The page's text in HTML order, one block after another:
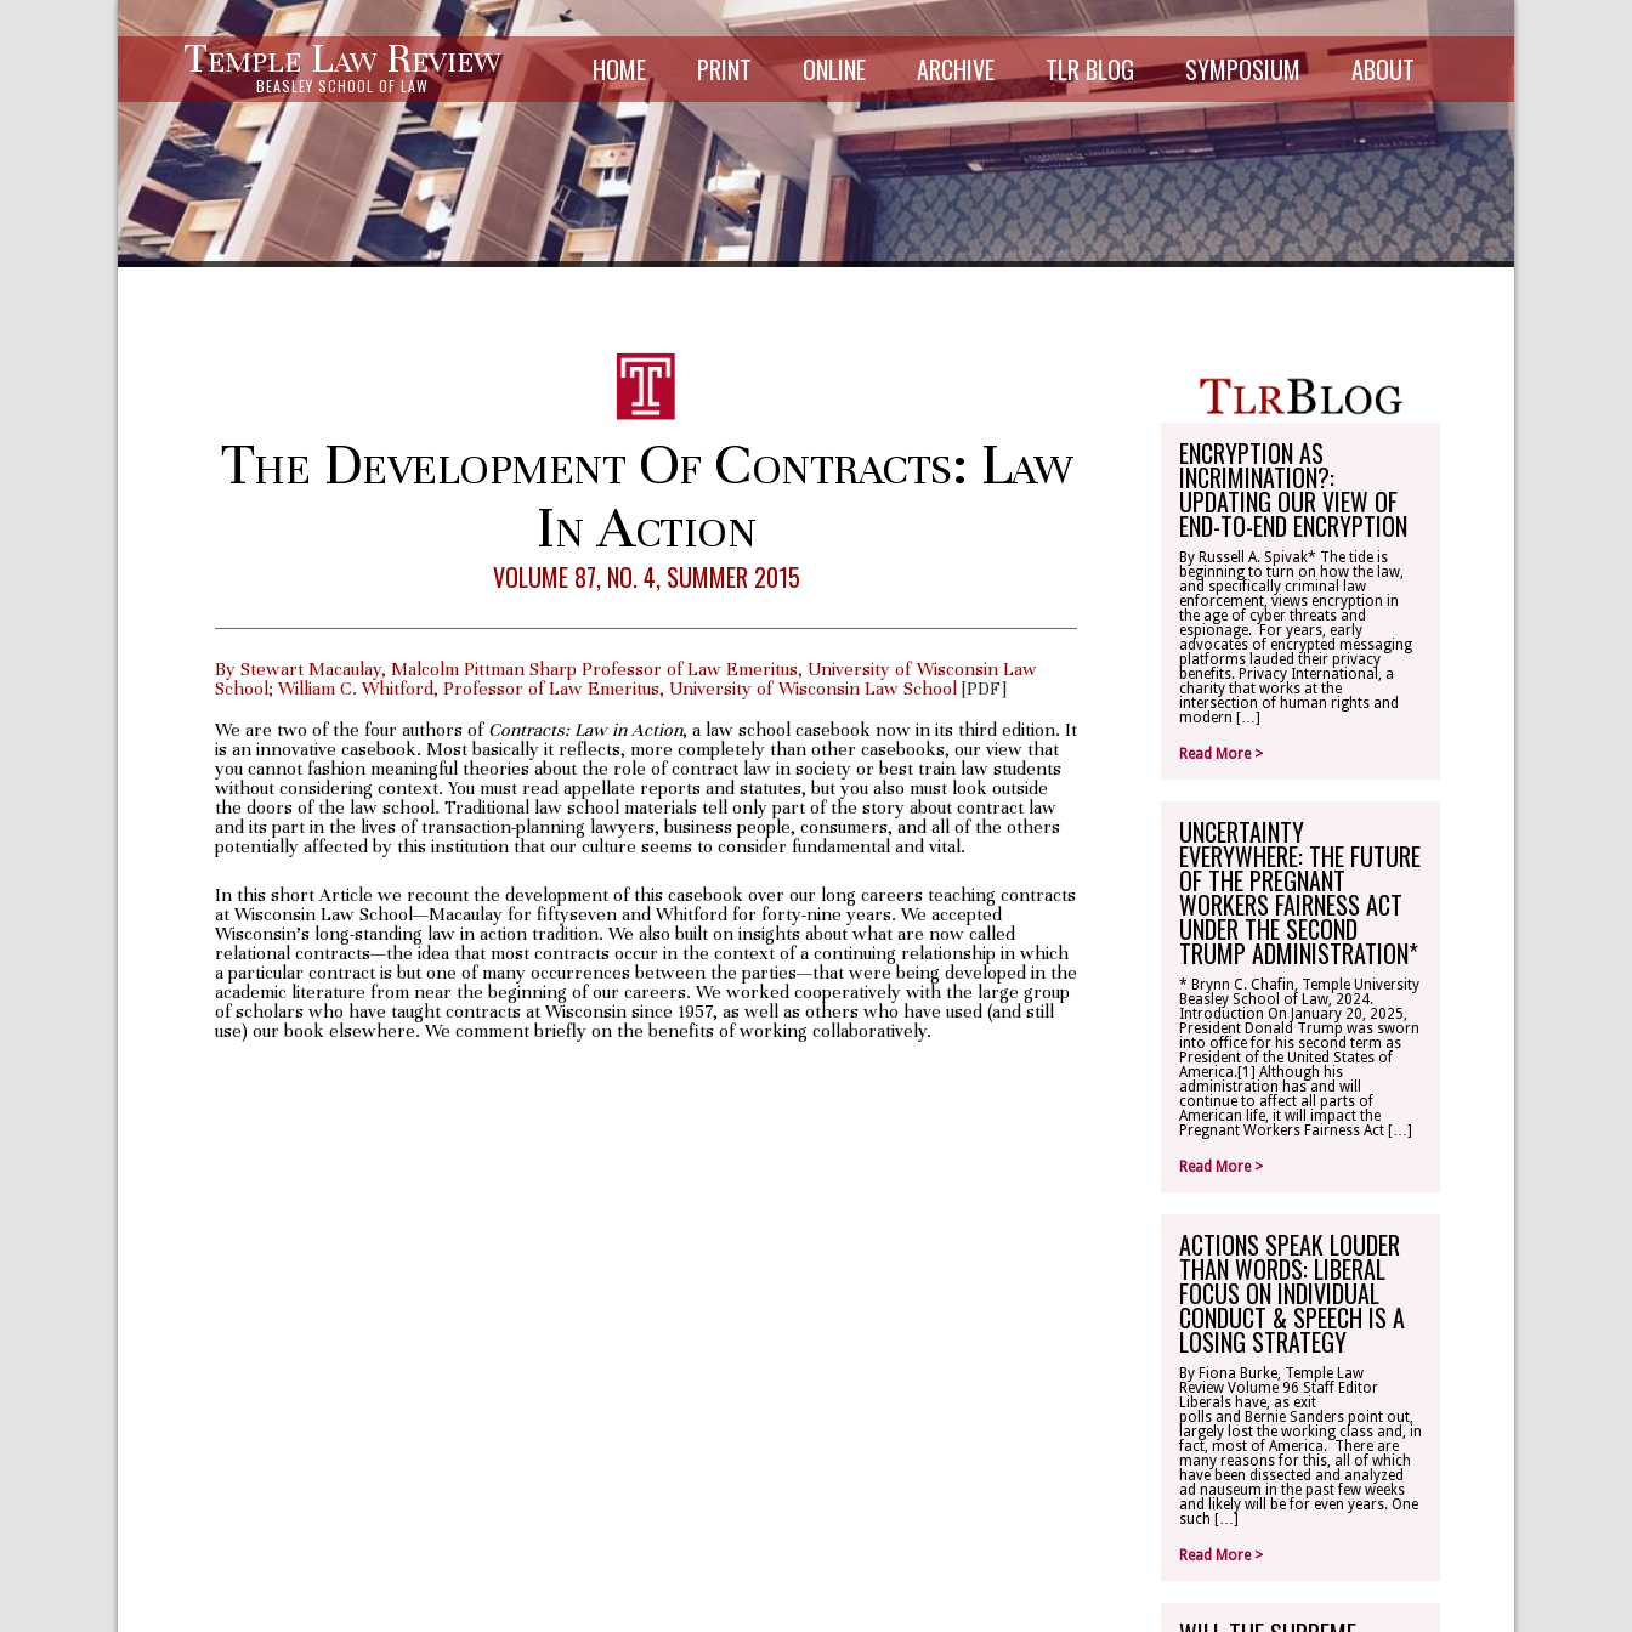
Temple Law Review
BEASLEY SCHOOL OF LAW HOME PRINT ONLINE ARCHIVE TLR BLOG SYMPOSIUM
SCHEDULE
SYMPOSIUM
RECORDINGS
ABOUT THE
ABOUT
MASTHEAD
DIRECTORY
WRITE-ON
OHLBAUM PAPER
IN ADVOCACY
SUBSCRIPTIONS
CONTACT
TLR ALUMNI
MAKE A
The Development Of Contracts: Law
In Action
VOLUME 87, NO. 4, SUMMER 2015
By Stewart Macaulay, Malcolm Pittman Sharp Professor of Law Emeritus, University of Wisconsin Law
School; William C. Whitford, Professor of Law Emeritus, University of Wisconsin Law School [PDF]
We are two of the four authors ofContracts: Law in Action, a law school casebook now in its third edition. It
is an innovative casebook. Most basically it reflects, more completely than other casebooks, our view that
you cannot fashion meaningful theories about the role of contract law in society or best train law students
without considering context. You must read appellate reports and statutes, but you also must look outside
the doors of the law school. Traditional law school materials tell only part of the story about contract law
and its part in the lives of transaction-planning lawyers, business people, consumers, and all of the others
potentially affected by this institution that our culture seems to consider fundamental and vital.
In this short Article we recount the development of this casebook over our long careers teaching contracts
at Wisconsin Law School—Macaulay for fiftyseven and Whitford for forty-nine years. We accepted
Wisconsin’s long-standing law in action tradition. We also built on insights about what are now called
relational contracts—the idea that most contracts occur in the context of a continuing relationship in which
a particular contract is but one of many occurrences between the parties—that were being developed in the
academic literature from near the beginning of our careers. We worked cooperatively with the large group
of scholars who have taught contracts at Wisconsin since 1957, as well as others who have used (and still
use) our book elsewhere. We comment briefly on the benefits of working collaboratively.
ENCRYPTION AS
INCRIMINATION?:
UPDATING OUR VIEW OF
END-TO-END ENCRYPTION
By Russell A. Spivak* The tide is
beginning to turn on how the law,
and specifically criminal law
enforcement, views encryption in
the age of cyber threats and
espionage. For years, early
advocates of encrypted messaging
platforms lauded their privacy
benefits. Privacy International, a
charity that works at the
intersection of human rights and
modern […]
Read More >
UNCERTAINTY
EVERYWHERE: THE FUTURE
OF THE PREGNANT
WORKERS FAIRNESS ACT
UNDER THE SECOND
TRUMP ADMINISTRATION*
* Brynn C. Chafin, Temple University
Beasley School of Law, 2024.
Introduction On January 20, 2025,
President Donald Trump was sworn
into office for his second term as
President of the United States of
America.[1] Although his
administration has and will
continue to affect all parts of
American life, it will impact the
Pregnant Workers Fairness Act […]
Read More >
ACTIONS SPEAK LOUDER
THAN WORDS: LIBERAL
FOCUS ON INDIVIDUAL
CONDUCT & SPEECH IS A
LOSING STRATEGY
By Fiona Burke, Temple Law
Review Volume 96 Staff Editor
Liberals have, as exit
polls and Bernie Sanders point out,
largely lost the working class and, in
fact, most of America. There are
many reasons for this, all of which
have been dissected and analyzed
ad nauseum in the past few weeks
and likely will be for even years. One
such […]
Read More >